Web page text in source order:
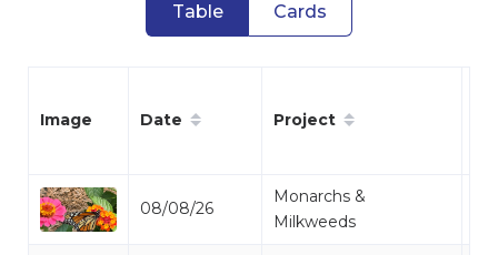
Table Cards
Date Project
08/08/26
Monarchs &
Milkweeds
Image